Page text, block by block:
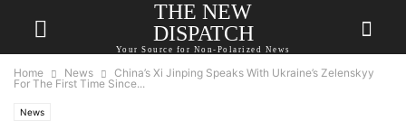
THE NEW
DISPATCH
Your Source for Non-Polarized News
Home News
China’s Xi Jinping Speaks With Ukraine’s Zelenskyy
For The First Time Since...
News